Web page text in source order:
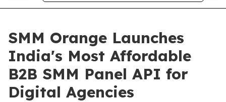
SMM Orange Launches
India's Most Affordable
B2B SMM Panel API for
Digital Agencies